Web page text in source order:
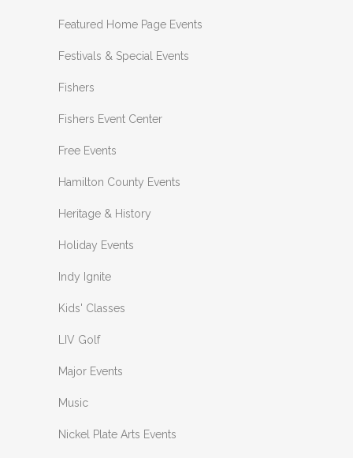
Featured Home Page Events
Festivals & Special Events
Fishers
Fishers Event Center
Free Events
Hamilton County Events
Heritage & History
Holiday Events
Indy Ignite
Kids' Classes
LIV Golf
Major Events
Music
Nickel Plate Arts Events